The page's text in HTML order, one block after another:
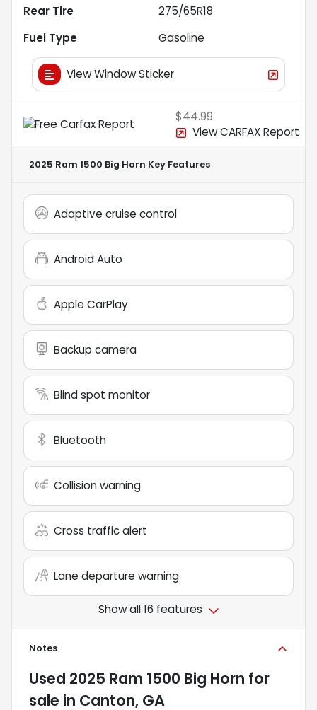
Rear Tire
275/65R18
Fuel Type
Gasoline
View Window Sticker
$44.99
View CARFAX Report
2025 Ram 1500 Big Horn Key Features
Adaptive cruise control
Android Auto
Apple CarPlay
Backup camera
Blind spot monitor
Bluetooth
Collision warning
Cross traffic alert
Lane departure warning
Show all 16 features
Notes
Used 2025 Ram 1500 Big Horn for
sale in Canton, GA